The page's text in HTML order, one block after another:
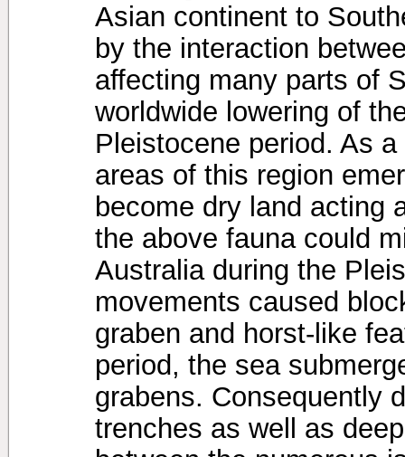
Asian continent to
by the interaction
affecting many parts of
worldwide lowering of
Pleistocene period. As
areas of this region
become dry land acting
the above fauna could
Australia during the
movements caused
graben and horst-like
period, the sea
grabens. Consequently
trenches as well as